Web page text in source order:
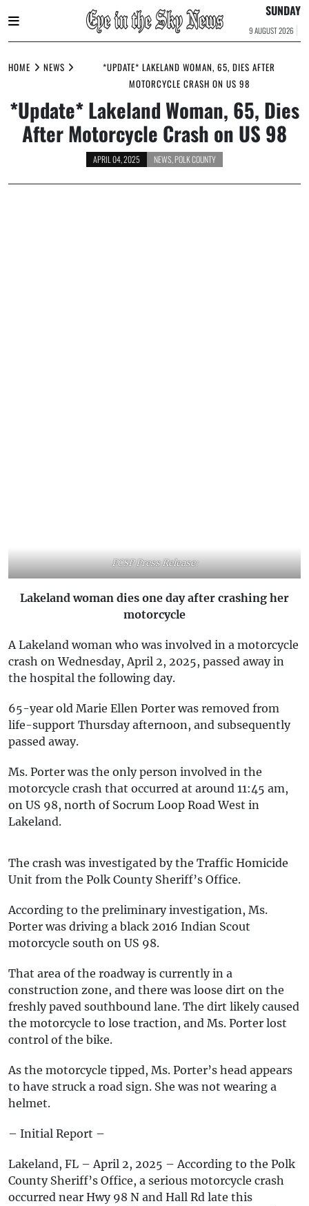
to
SUNDAY
9 AUGUST 2026
HOME NEWS
*UPDATE* LAKELAND WOMAN, 65, DIES AFTER
MOTORCYCLE CRASH ON US 98
*Update* Lakeland Woman, 65, Dies
After Motorcycle Crash on US 98
APRIL 04, 2025 NEWS POLK COUNTY
PCSP Press Release:
Lakeland woman dies one day after crashing her
motorcycle
A Lakeland woman who was involved in a motorcycle
crash on Wednesday, April 2, 2025, passed away in
the hospital the following day.
65-year old Marie Ellen Porter was removed from
life-support Thursday afternoon, and subsequently
passed away.
Ms. Porter was the only person involved in the
motorcycle crash that occurred at around 11:45 am,
on US 98, north of Socrum Loop Road West in
Lakeland.
The crash was investigated by the Traffic Homicide
Unit from the Polk County Sheriff’s Office.
According to the preliminary investigation, Ms.
Porter was driving a black 2016 Indian Scout
motorcycle south on US 98.
That area of the roadway is currently in a
construction zone, and there was loose dirt on the
freshly paved southbound lane. The dirt likely caused
the motorcycle to lose traction, and Ms. Porter lost
control of the bike.
As the motorcycle tipped, Ms. Porter’s head appears
to have struck a road sign. She was not wearing a
helmet.
– Initial Report –
Lakeland, FL – April 2, 2025 – According to the Polk
County Sheriff’s Office, a serious motorcycle crash
occurred near Hwy 98 N and Hall Rd late this